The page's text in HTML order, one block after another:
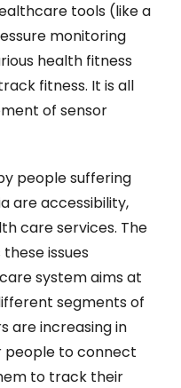
tools (like a
monitoring
health fitness
fitness. It is all
of sensor
people suffering
are accessibility,
care services. The
issues
system aims at
segments of
are increasing in
people to connect
to track their